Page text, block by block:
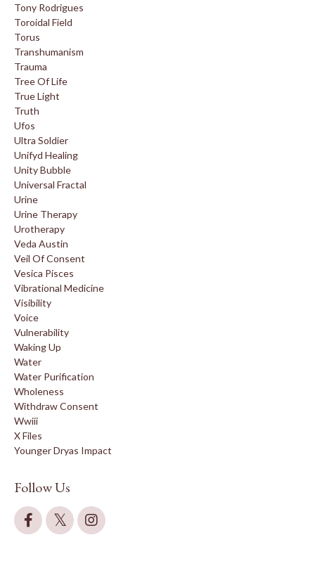
Tony Rodrigues
Toroidal Field
Torus
Transhumanism
Trauma
Tree Of Life
True Light
Truth
Ufos
Ultra Soldier
Unifyd Healing
Unity Bubble
Universal Fractal
Urine
Urine Therapy
Urotherapy
Veda Austin
Veil Of Consent
Vesica Pisces
Vibrational Medicine
Visibility
Voice
Vulnerability
Waking Up
Water
Water Purification
Wholeness
Withdraw Consent
Wwiii
X Files
Younger Dryas Impact
Follow Us